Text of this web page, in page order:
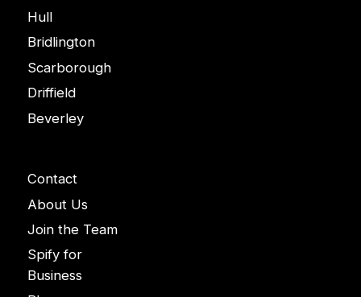
Hull
Bridlington
Scarborough
Driffield
Beverley
Contact
About Us
Join the Team
Spify for
Business